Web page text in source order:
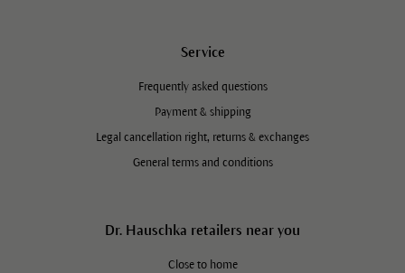
Service
Frequently asked questions
Payment & shipping
Legal cancellation right, returns & exchanges
General terms and conditions
Dr. Hauschka retailers near you
Close to home